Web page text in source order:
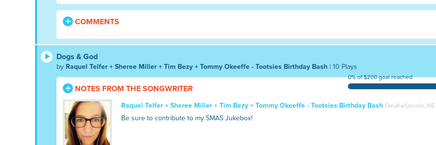
COMMENTS
Dogs & God
by Raquel Telfer + Sheree Miller + Tim Bezy + Tommy Okeeffe - Tootsies Birthday Bash | 10 Plays
0% of $200 goal reached
NOTES FROM THE SONGWRITER
Raquel Telfer + Sheree Miller + Tim Bezy + Tommy Okeeffe - Tootsies Birthday Bash Omaha/Lincoln, NE
Be sure to contribute to my SMAS Jukebox!